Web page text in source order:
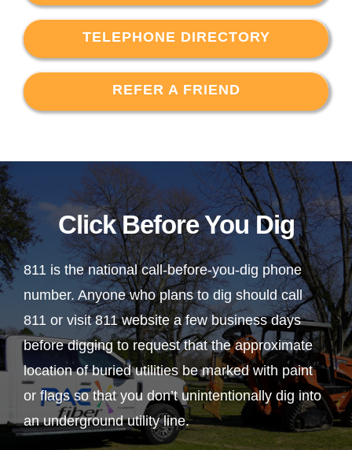
TELEPHONE DIRECTORY
REFER A FRIEND
Click Before You Dig
811 is the national call-before-you-dig phone
number. Anyone who plans to dig should call
811 or visit 811 website a few business days
before digging to request that the approximate
location of buried utilities be marked with paint
or flags so that you don’t unintentionally dig into
an underground utility line.